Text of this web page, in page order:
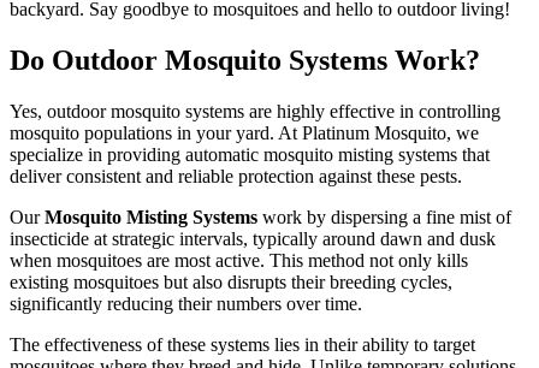
backyard. Say goodbye to mosquitoes and hello to outdoor living!
Do Outdoor Mosquito Systems Work?
Yes, outdoor mosquito systems are highly effective in controlling
mosquito populations in your yard. At Platinum Mosquito, we
specialize in providing automatic mosquito misting systems that
deliver consistent and reliable protection against these pests.
OurMosquito Misting Systems work by dispersing a fine mist of
insecticide at strategic intervals, typically around dawn and dusk
when mosquitoes are most active. This method not only kills
existing mosquitoes but also disrupts their breeding cycles,
significantly reducing their numbers over time.
The effectiveness of these systems lies in their ability to target